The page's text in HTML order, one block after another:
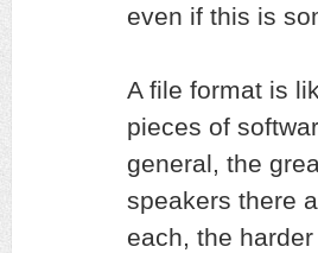
even if this is
A file format is
pieces of
general, the
speakers there
each, the